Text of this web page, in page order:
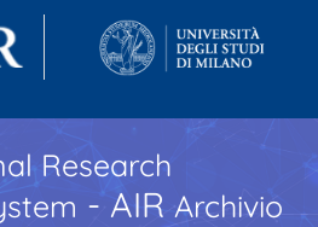
Research
- AIR Archivio